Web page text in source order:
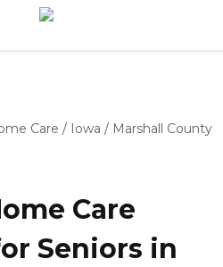
Care / Iowa / Marshall County
Care
Seniors in